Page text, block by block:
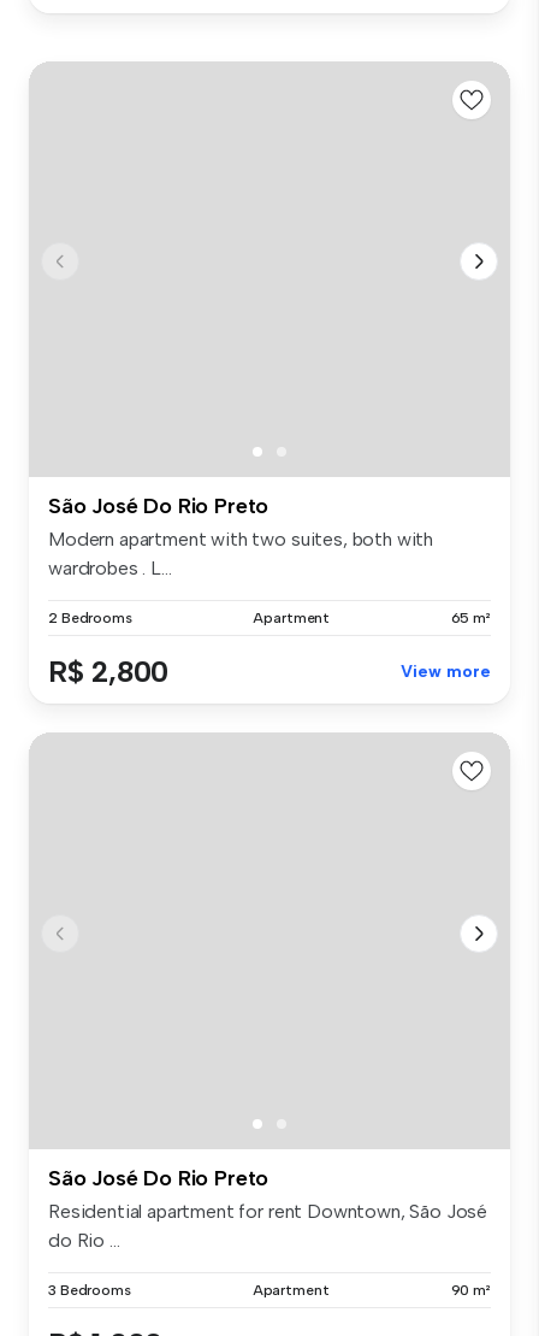
São José Do Rio Preto
Modern apartment with two suites, both with
wardrobes . L...
2 Bedrooms Apartment 65 m²
R$ 2,800 View more
São José Do Rio Preto
Residential apartment for rent Downtown, São José
do Rio ...
3 Bedrooms Apartment 90 m²